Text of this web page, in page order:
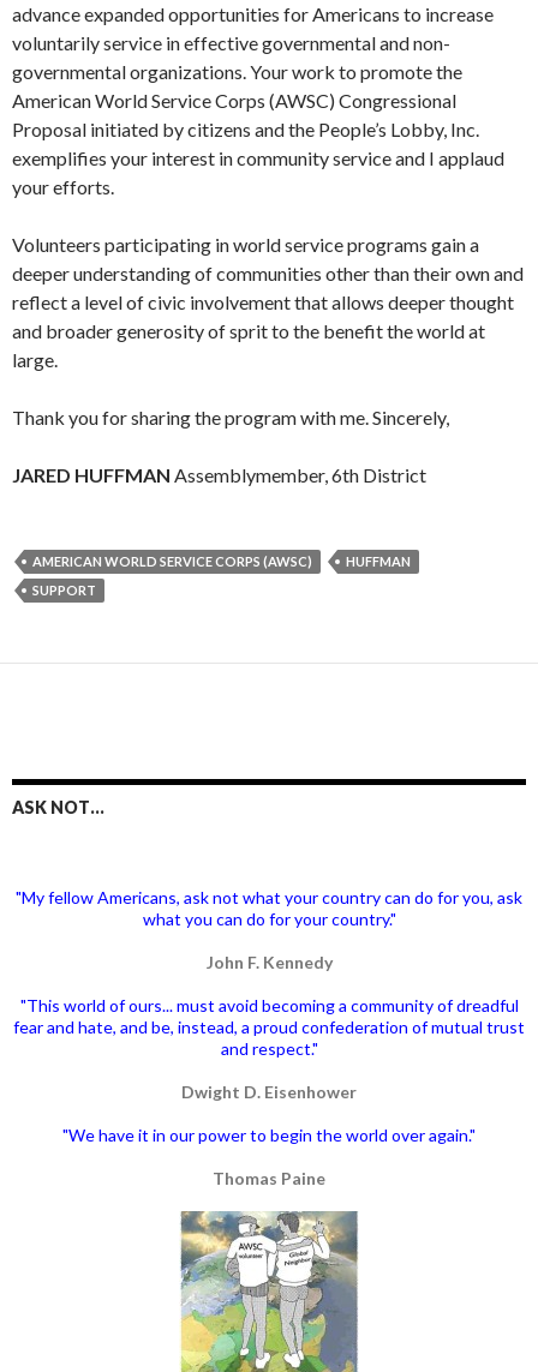
advance expanded opportunities for Americans to increase
voluntarily service in effective governmental and non-
governmental organizations. Your work to promote the
American World Service Corps (AWSC) Congressional
Proposal initiated by citizens and the People’s Lobby, Inc.
exemplifies your interest in community service and I applaud
your efforts.
Volunteers participating in world service programs gain a
deeper understanding of communities other than their own and
reflect a level of civic involvement that allows deeper thought
and broader generosity of sprit to the benefit the world at
large.
Thank you for sharing the program with me. Sincerely,
JARED HUFFMAN Assemblymember, 6th District
AMERICAN WORLD SERVICE CORPS (AWSC)
HUFFMAN
SUPPORT
ASK NOT…
"My fellow Americans, ask not what your country can do for you, ask
what you can do for your country."
John F. Kennedy
"This world of ours... must avoid becoming a community of dreadful
fear and hate, and be, instead, a proud confederation of mutual trust
and respect."
Dwight D. Eisenhower
"We have it in our power to begin the world over again."
Thomas Paine